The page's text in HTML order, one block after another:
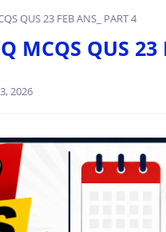
QUS 23 FEB ANS_ PART 4
MCQS QUS 23
2026